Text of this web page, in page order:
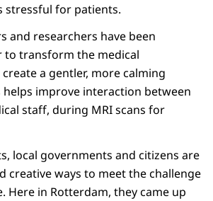
stressful for patients.
and researchers have been
transform the medical
a gentler, more calming
helps improve interaction between
staff, during MRI scans for
local governments and citizens are
creative ways to meet the challenge
Here in Rotterdam, they came up